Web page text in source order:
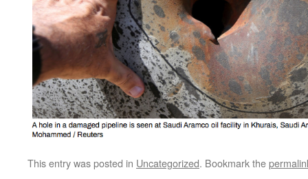
This entry was posted in Uncategorized. Bookmark the